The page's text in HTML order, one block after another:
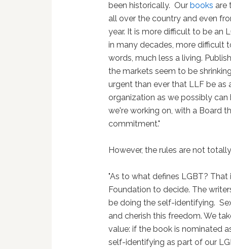
been historically. Ourbooks are
all over the country and even
year. It is more difficult to be an
in many decades, more difficult
words, much less a living.
the markets seem to be
urgent than ever that LLF be as
organization as we possibly
we're working on, with a Board
commitment."
However, the rules are not
"As to what defines LGBT?
Foundation to decide. The
be doing the self-identifying.
and cherish this freedom. We
value: if the book is nominated
self-identifying as part of our